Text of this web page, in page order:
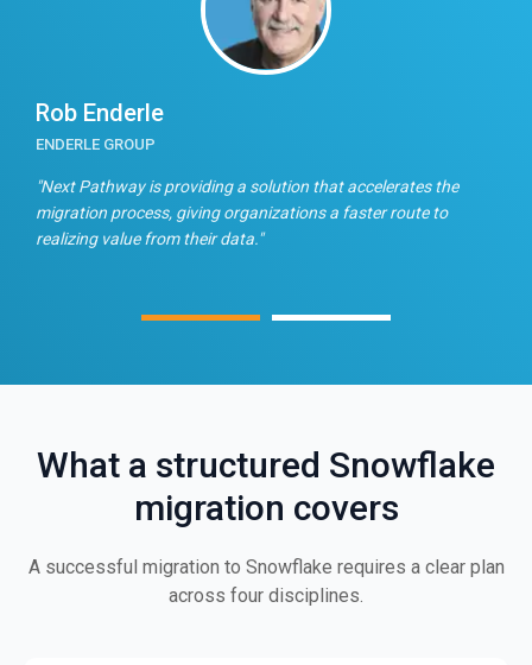
Rob Enderle
ENDERLE GROUP
"Next Pathway is providing a solution that accelerates the
migration process, giving organizations a faster route to
realizing value from their data."
What a structured Snowflake
migration covers
A successful migration to Snowflake requires a clear plan
across four disciplines.